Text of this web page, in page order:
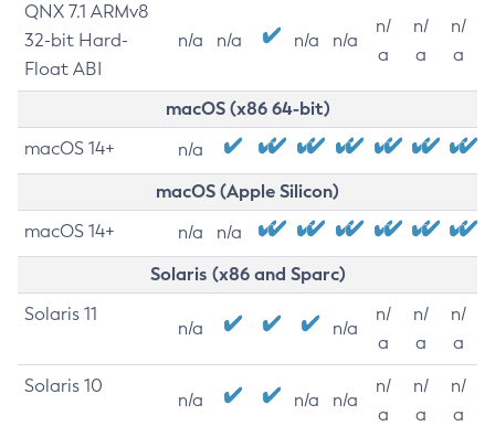
QNX 7.1 ARMv8
32-bit Hard-
Float ABI
n/a n/a n/a n/a
n/
a
n/
a
n/
a
macOS (x86 64-bit)
macOS 14+ n/a
macOS (Apple Silicon)
macOS 14+ n/a n/a
Solaris (x86 and Sparc)
Solaris 11
n/a n/a
n/
a
n/
a
n/
a
Solaris 10
n/a n/a n/a
n/
a
n/
a
n/
a